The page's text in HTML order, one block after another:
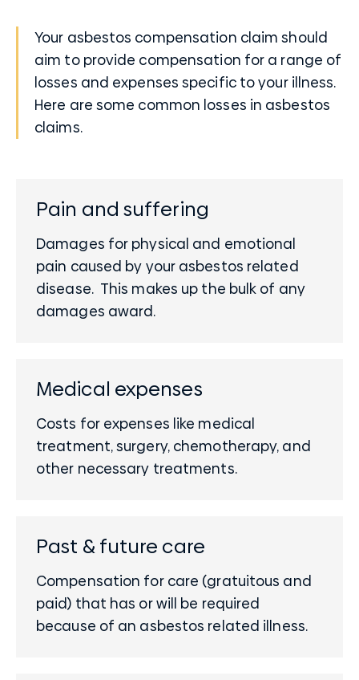
Your asbestos compensation claim should
aim to provide compensation for a range of
losses and expenses specific to your illness.
Here are some common losses in asbestos
claims.
Pain and suffering
Damages for physical and emotional
pain caused by your asbestos related
disease. This makes up the bulk of any
damages award.
Medical expenses
Costs for expenses like medical
treatment, surgery, chemotherapy, and
other necessary treatments.
Past & future care
Compensation for care (gratuitous and
paid) that has or will be required
because of an asbestos related illness.